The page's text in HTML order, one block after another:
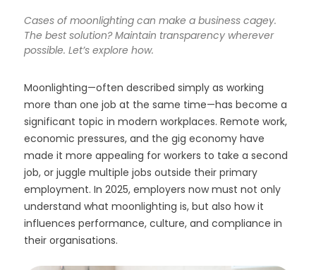
Cases of moonlighting can make a business cagey.
The best solution? Maintain transparency wherever
possible. Let’s explore how.
Moonlighting—often described simply as working
more than one job at the same time—has become a
significant topic in modern workplaces. Remote work,
economic pressures, and the gig economy have
made it more appealing for workers to take a second
job, or juggle multiple jobs outside their primary
employment. In 2025, employers now must not only
understand what moonlighting is, but also how it
influences performance, culture, and compliance in
their organisations.